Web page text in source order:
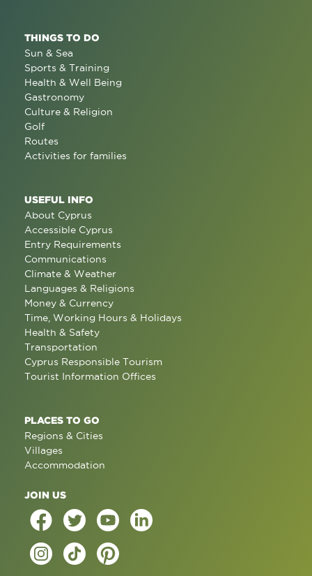
THINGS TO DO
Sun & Sea
Sports & Training
Health & Well Being
Gastronomy
Culture & Religion
Golf
Routes
Activities for families
USEFUL INFO
About Cyprus
Accessible Cyprus
Entry Requirements
Communications
Climate & Weather
Languages & Religions
Money & Currency
Time, Working Hours & Holidays
Health & Safety
Transportation
Cyprus Responsible Tourism
Tourist Information Offices
PLACES TO GO
Regions & Cities
Villages
Accommodation
JOIN US